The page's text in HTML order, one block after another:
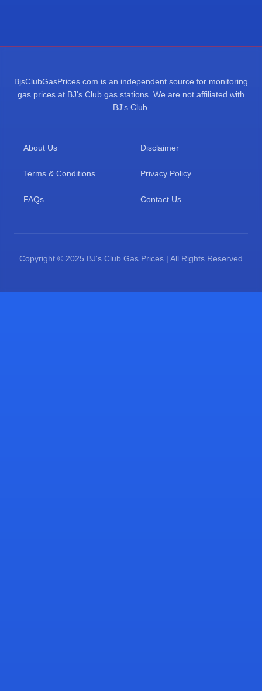
BjsClubGasPrices.com is an independent source for monitoring
gas prices at BJ's Club gas stations. We are not affiliated with
BJ's Club.
About Us Disclaimer
Terms & Conditions Privacy Policy
FAQs Contact Us
Copyright © 2025 BJ's Club Gas Prices | All Rights Reserved